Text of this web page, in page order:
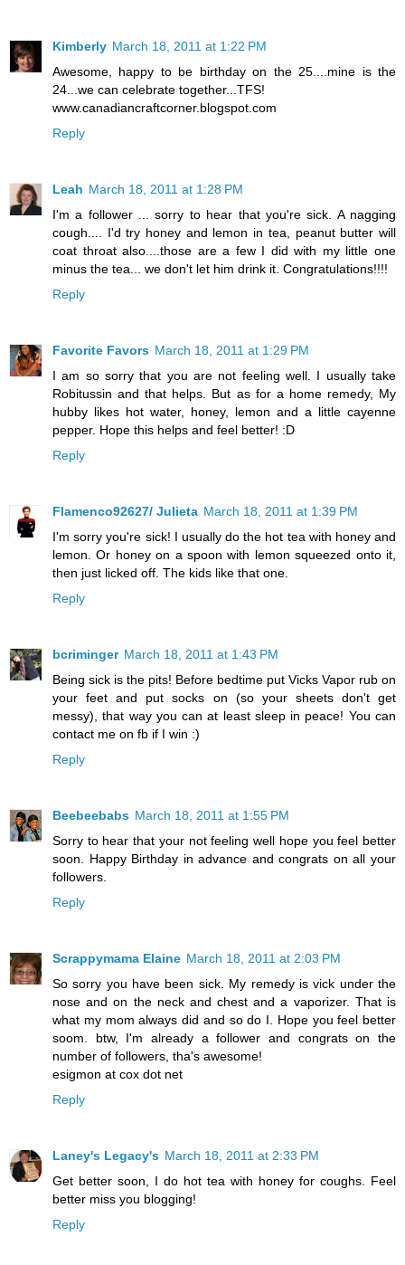
Kimberly March 18, 2011 at 1:22 PM
Awesome, happy to be birthday on the 25....mine is the
24...we can celebrate together...TFS!
www.canadiancraftcorner.blogspot.com
Reply
Leah March 18, 2011 at 1:28 PM
I'm a follower ... sorry to hear that you're sick. A nagging
cough.... I'd try honey and lemon in tea, peanut butter will
coat throat also....those are a few I did with my little one
minus the tea... we don't let him drink it. Congratulations!!!!
Reply
Favorite Favors March 18, 2011 at 1:29 PM
I am so sorry that you are not feeling well. I usually take
Robitussin and that helps. But as for a home remedy, My
hubby likes hot water, honey, lemon and a little cayenne
pepper. Hope this helps and feel better! :D
Reply
Flamenco92627/ Julieta March 18, 2011 at 1:39 PM
I'm sorry you're sick! I usually do the hot tea with honey and
lemon. Or honey on a spoon with lemon squeezed onto it,
then just licked off. The kids like that one.
Reply
bcriminger March 18, 2011 at 1:43 PM
Being sick is the pits! Before bedtime put Vicks Vapor rub on
your feet and put socks on (so your sheets don't get
messy), that way you can at least sleep in peace! You can
contact me on fb if I win :)
Reply
Beebeebabs March 18, 2011 at 1:55 PM
Sorry to hear that your not feeling well hope you feel better
soon. Happy Birthday in advance and congrats on all your
followers.
Reply
Scrappymama Elaine March 18, 2011 at 2:03 PM
So sorry you have been sick. My remedy is vick under the
nose and on the neck and chest and a vaporizer. That is
what my mom always did and so do I. Hope you feel better
soom. btw, I'm already a follower and congrats on the
number of followers, tha's awesome!
esigmon at cox dot net
Reply
Laney's Legacy's March 18, 2011 at 2:33 PM
Get better soon, I do hot tea with honey for coughs. Feel
better miss you blogging!
Reply